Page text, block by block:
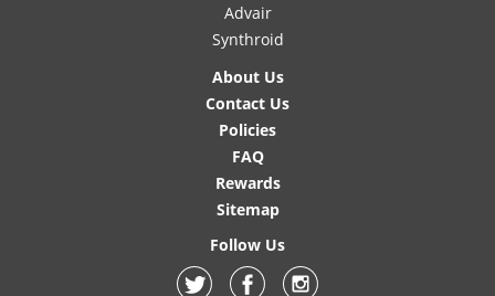
Advair
Synthroid
About Us
Contact Us
Policies
FAQ
Rewards
Sitemap
Follow Us